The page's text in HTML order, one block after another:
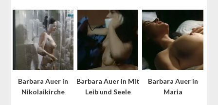
Barbara Auer in
Nikolaikirche
Barbara Auer in Mit
Leib und Seele
Barbara Auer in
Maria